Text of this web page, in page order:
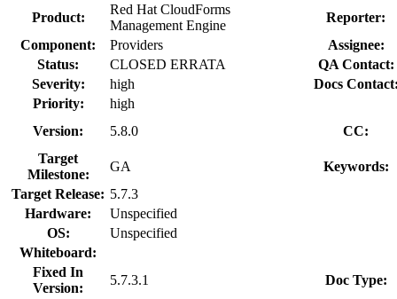
Product:
Red Hat CloudForms
Management Engine
Reporter:
Component:
Providers
Assignee:
Status:
CLOSED ERRATA
QA Contact:
Severity:
high
Docs
Priority:
high
Version:
5.8.0
CC:
Target
Milestone:
GA
Keywords:
Target Release: 5.7.3
Hardware:
Unspecified
OS:
Unspecified
Whiteboard:
Fixed In
Version:
5.7.3.1 Doc Type: